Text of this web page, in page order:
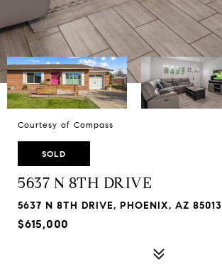
Courtesy of Compass
SOLD
5637 N 8TH DRIVE
5637 N 8TH DRIVE, PHOENIX, AZ 85013
$615,000